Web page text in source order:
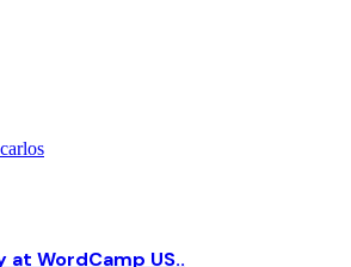
carlos
WordCamp US..